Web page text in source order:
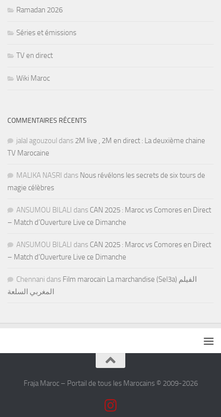
Ramadan 2026
Séries et émissions
TV en direct
Wiki Maroc
COMMENTAIRES RÉCENTS
jalal agouzoul dans 2M live , 2M en direct : La deuxième chaine
TV Marocaine
MALIKA NASRI dans Nous révélons les secrets de six tours de
magie célèbres
ANSUMOU BILALI dans CAN 2025 : Maroc vs Comores en Direct
– Match d’Ouverture Live ce Dimanche
ANSUMOU BILALI dans CAN 2025 : Maroc vs Comores en Direct
– Match d’Ouverture Live ce Dimanche
Chennani dans Film marocain La marchandise (Sel3a) الفيلم
المغربي السلعة
Fraja Maroc – Portail de tous les Marocains © 2009-2026